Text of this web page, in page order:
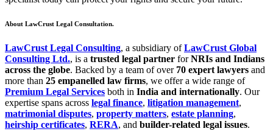
About LawCrust Legal Consultation.
LawCrust Legal Consulting, a subsidiary ofLawCrust Global
Consulting Ltd., is a trusted legal partner forNRIs and Indians
across the globe. Backed by a team of over 70 expert lawyers and
more than 25 empanelled law firms, we offer a wide range of
Premium Legal Services both in India and internationally. Our
expertise spans across legal finance, litigation management,
matrimonial disputes, property matters, estate planning,
heirship certificates, RERA, and builder-related legal issues.